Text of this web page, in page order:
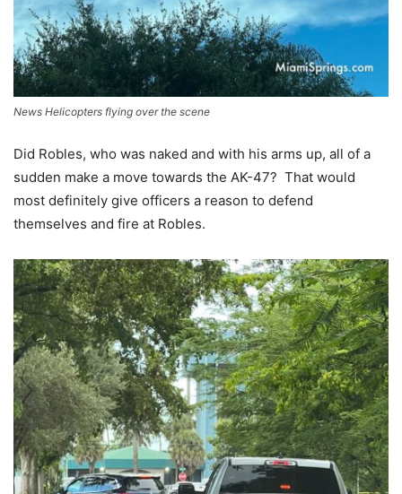
News Helicopters flying over the scene
Did Robles, who was naked and with his arms up, all of a
sudden make a move towards the AK-47? That would
most definitely give officers a reason to defend
themselves and fire at Robles.